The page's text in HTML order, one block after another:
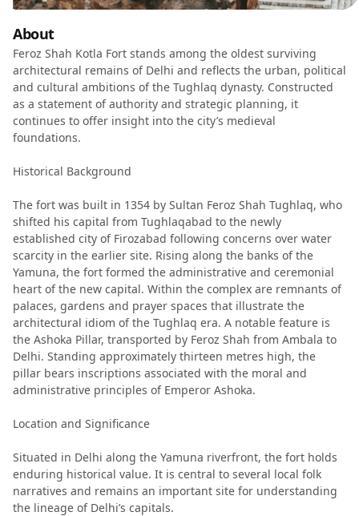
About
Feroz Shah Kotla Fort stands among the oldest surviving
architectural remains of Delhi and reflects the urban, political
and cultural ambitions of the Tughlaq dynasty. Constructed
as a statement of authority and strategic planning, it
continues to offer insight into the city’s medieval
foundations.
Historical Background
The fort was built in 1354 by Sultan Feroz Shah Tughlaq, who
shifted his capital from Tughlaqabad to the newly
established city of Firozabad following concerns over water
scarcity in the earlier site. Rising along the banks of the
Yamuna, the fort formed the administrative and ceremonial
heart of the new capital. Within the complex are remnants of
palaces, gardens and prayer spaces that illustrate the
architectural idiom of the Tughlaq era. A notable feature is
the Ashoka Pillar, transported by Feroz Shah from Ambala to
Delhi. Standing approximately thirteen metres high, the
pillar bears inscriptions associated with the moral and
administrative principles of Emperor Ashoka.
Location and Significance
Situated in Delhi along the Yamuna riverfront, the fort holds
enduring historical value. It is central to several local folk
narratives and remains an important site for understanding
the lineage of Delhi’s capitals.